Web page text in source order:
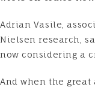
Adrian Vasile,
Nielsen research,
now considering a
And when the great